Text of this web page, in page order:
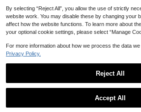
By selecting “Reject All”, you allow the use of strictly
website work. You may disable these by changing your
affect how the website functions. To learn more about
your optional cookie settings, please select “Manage
For more information about how we process the data we
Privacy Policy.
Reject All
Accept All